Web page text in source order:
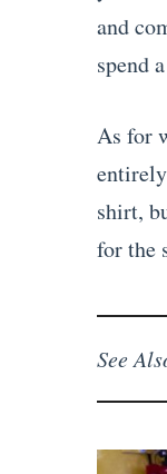
and
spend
As for
shirt,
for the
See